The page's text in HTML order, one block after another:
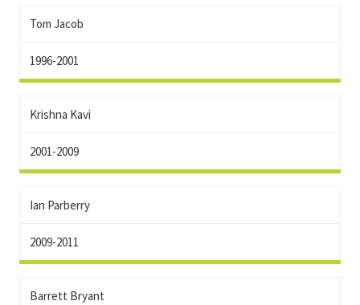
Tom Jacob
1996-2001
Krishna Kavi
2001-2009
Ian Parberry
2009-2011
Barrett Bryant